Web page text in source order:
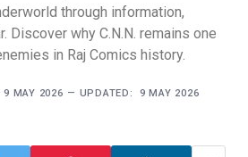
through information,
Discover why C.N.N. remains one
in Raj Comics history.
9 MAY 2026 UPDATED: 9 MAY 2026